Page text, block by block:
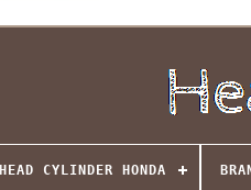
HEAD CYLINDER HONDA